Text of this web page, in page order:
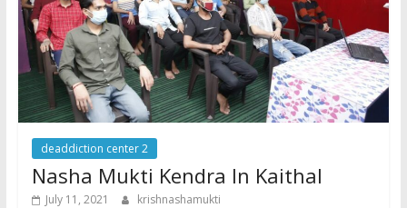
deaddiction center 2
Nasha Mukti Kendra In Kaithal
July 11, 2021 krishnashamukti